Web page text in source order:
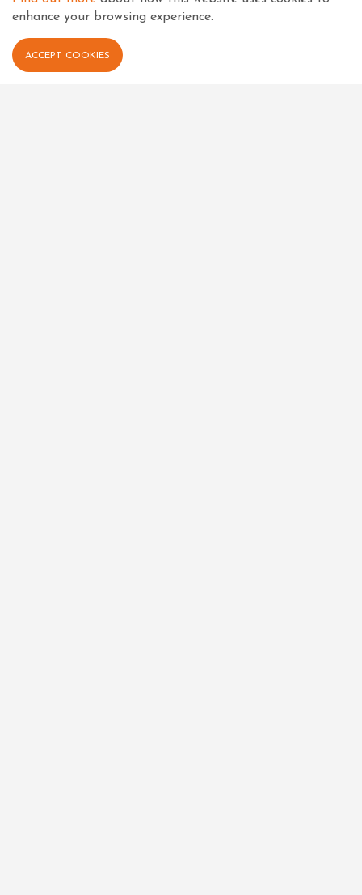
installed by Shree Hari in Shree Swaminarayan Temple at
Vadtal. That Form is our true asset. So we should
meditate upon Him in our soul and develop the
conviction that none in the universe is as beautiful and
enhance your browsing experience.
ACCEPT COOKIES